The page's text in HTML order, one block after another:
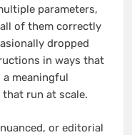
parameters,
of them correctly
dropped
in ways that
meaningful
run at scale.
or editorial